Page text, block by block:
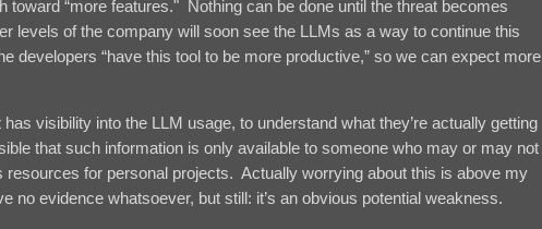
toward “more features." Nothing can be done until the threat becomes
levels of the company will soon see the LLMs as a way to continue this
developers “have this tool to be more productive,” so we can expect more
visibility into the LLM usage, to understand what they’re actually getting
that such information is only available to someone who may or may not
resources for personal projects. Actually worrying about this is above my
no evidence whatsoever, but still: it’s an obvious potential weakness.